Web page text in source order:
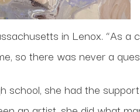
in Lenox. “As a
so there was never a
she had the